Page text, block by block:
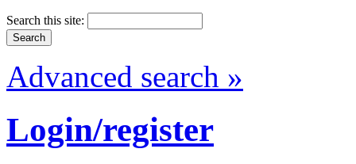
Search this site:
Advanced search »
Login/register